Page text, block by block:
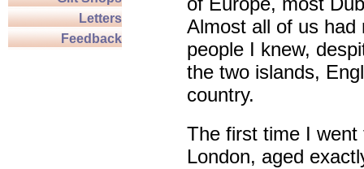
Letters
Feedback
Almost all of us had
people I knew,
the two islands,
country.
The first time I went
London, aged